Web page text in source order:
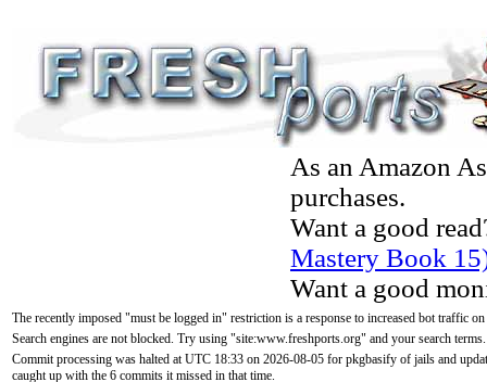
As an Amazon
purchases.
Want a good
Mastery Book
Want a good
The recently imposed "must be logged in" restriction is a response to increased bot traffic
Search engines are not blocked. Try using "site:www.freshports.org" and your search terms.
Commit processing was halted at UTC 18:33 on 2026-08-05 for pkgbasify of jails and
caught up with the 6 commits it missed in that time.